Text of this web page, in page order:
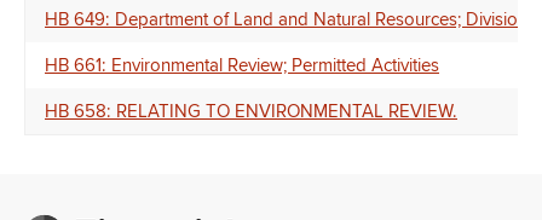
HB 649: Department of Land and Natural Resources; Division
HB 661: Environmental Review; Permitted Activities
HB 658: RELATING TO ENVIRONMENTAL REVIEW.